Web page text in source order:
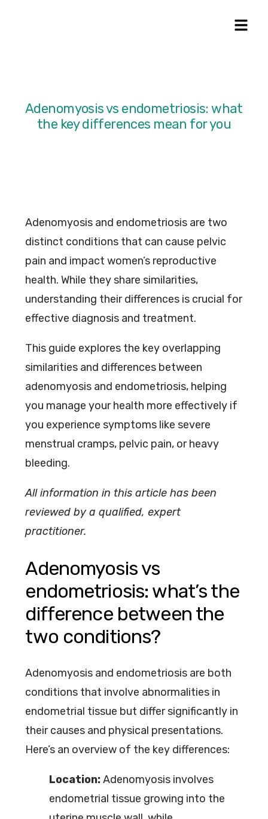
Adenomyosis vs endometriosis: what
the key differences mean for you
Adenomyosis and endometriosis are two
distinct conditions that can cause pelvic
pain and impact women’s reproductive
health. While they share similarities,
understanding their differences is crucial for
effective diagnosis and treatment.
This guide explores the key overlapping
similarities and differences between
adenomyosis and endometriosis, helping
you manage your health more effectively if
you experience symptoms like severe
menstrual cramps, pelvic pain, or heavy
bleeding.
All information in this article has been
reviewed by a qualified, expert
practitioner.
Adenomyosis vs
endometriosis: what’s the
difference between the
two conditions?
Adenomyosis and endometriosis are both
conditions that involve abnormalities in
endometrial tissue but differ significantly in
their causes and physical presentations.
Here’s an overview of the key differences:
Location:Adenomyosis involves
endometrial tissue growing into the